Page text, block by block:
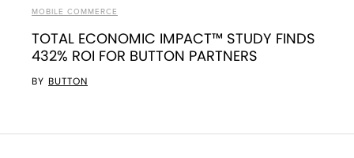
MOBILE COMMERCE
TOTAL ECONOMIC IMPACT™ STUDY FINDS
432% ROI FOR BUTTON PARTNERS
BY BUTTON